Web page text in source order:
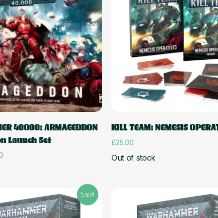
Add to cart
40000: ARMAGEDDON
Launch Set
KILL TEAM: NEMESIS
£25.00
Out of stock
Sale!